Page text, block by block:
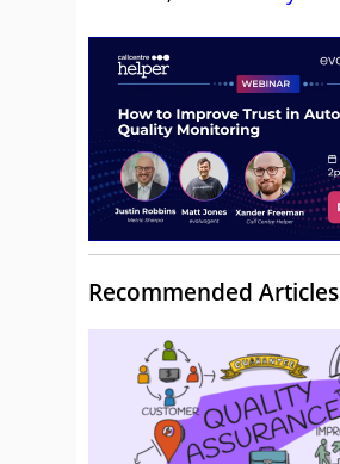
Recommended Articles